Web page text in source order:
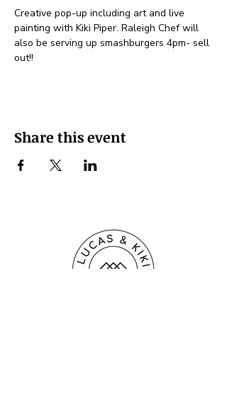
Creative pop-up including art and live
painting with Kiki Piper. Raleigh Chef will
also be serving up smashburgers 4pm- sell
out!!
Share this event